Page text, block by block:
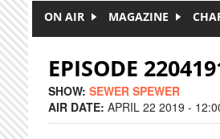
ON AIR MAGAZINE
EPISODE
SHOW: SEWER SPEWER
AIR DATE: APRIL 22 2019 -